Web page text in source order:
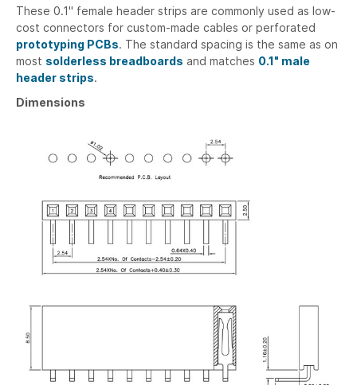
These 0.1" female header strips are commonly used as low-
cost connectors for custom-made cables or perforated
prototyping PCBs. The standard spacing is the same as on
most solderless breadboards and matches 0.1" male
header strips.
Dimensions